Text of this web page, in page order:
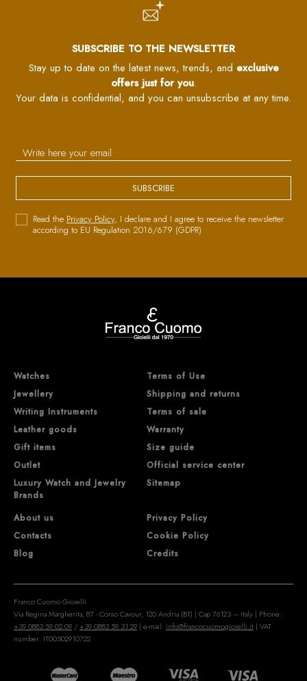
SUBSCRIBE TO THE NEWSLETTER
Stay up to date on the latest news, trends, and exclusive
offers just for you.
Your data is confidential, and you can unsubscribe at any time.
SUBSCRIBE
Read the Privacy Policy, I declare and I agree to receive the newsletter
according to EU Regulation 2016/679 (GDPR)
Watches
Jewellery
Writing Instruments
Leather goods
Gift items
Outlet
Luxury Watch and Jewelry
Brands
About us
Contacts
Blog
Terms of Use
Shipping and returns
Terms of sale
Warranty
Size guide
Official service center
Sitemap
Privacy Policy
Cookie Policy
Credits
Franco Cuomo Gioielli
Via Regina Margherita, 87 - Corso Cavour, 120 Andria (BT) | Cap 76123 – Italy | Phone:
+39 0883 59 02 09 / +39 0883 59 31 29 | e-mail: info@francocuomogioielli.it | VAT
number: IT00502910722